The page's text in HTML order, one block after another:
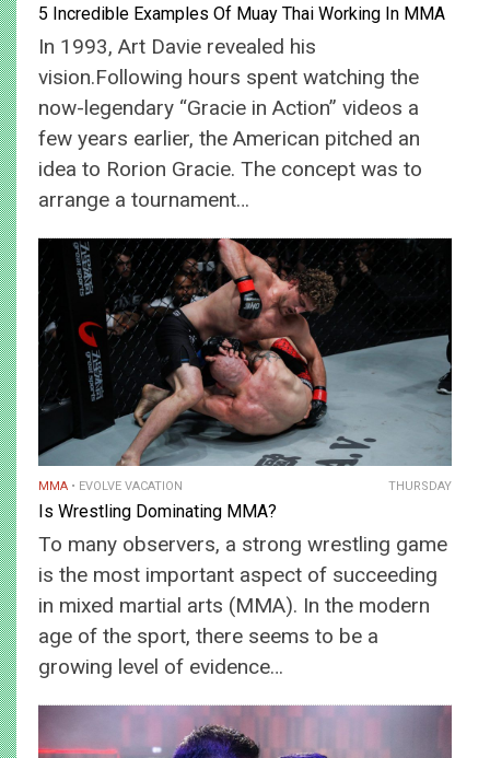
5 Incredible Examples Of Muay Thai Working In MMA
In 1993, Art Davie revealed his
vision.Following hours spent watching the
now-legendary “Gracie in Action” videos a
few years earlier, the American pitched an
idea to Rorion Gracie. The concept was to
arrange a tournament…
MMA EVOLVE VACATION THURSDAY
Is Wrestling Dominating MMA?
To many observers, a strong wrestling game
is the most important aspect of succeeding
in mixed martial arts (MMA). In the modern
age of the sport, there seems to be a
growing level of evidence…